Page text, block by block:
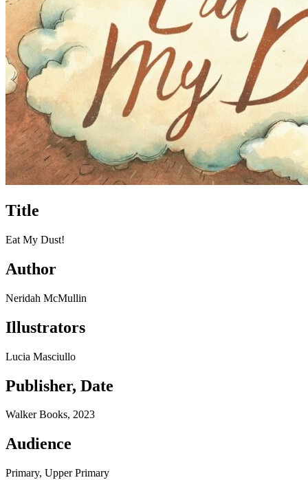
Title
Eat My Dust!
Author
Neridah McMullin
Illustrators
Lucia Masciullo
Publisher, Date
Walker Books, 2023
Audience
Primary, Upper Primary